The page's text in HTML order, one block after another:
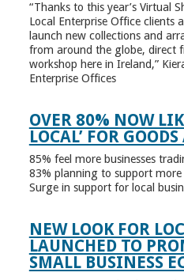
“Thanks to this year’s Virtual
Local Enterprise Office clients
launch new collections and
from around the globe, direct
workshop here in Ireland,”
Enterprise Offices
OVER 80% NOW
LOCAL’ FOR
85% feel more businesses
83% planning to support more
Surge in support for local
NEW LOOK FOR
LAUNCHED TO
SMALL BUSINESS